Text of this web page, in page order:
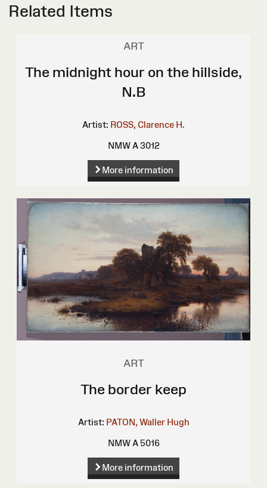
Related Items
ART
The midnight hour on the hillside,
N.B
Artist: ROSS, Clarence H.
NMW A 3012
More information
ART
The border keep
Artist: PATON, Waller Hugh
NMW A 5016
More information